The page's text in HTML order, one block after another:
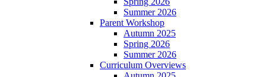
Summer 2026
Parent Workshop
Autumn 2025
Spring 2026
Summer 2026
Curriculum Overviews